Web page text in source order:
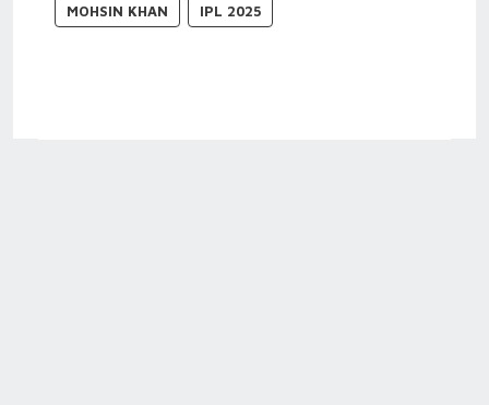
MOHSIN KHAN IPL 2025